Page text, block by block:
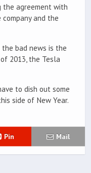
the agreement with
and the
bad news is the
2013, the Tesla
to dish out some
side of New Year.
Pin Mail